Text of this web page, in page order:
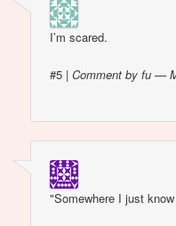
I’m scared.
#5 |Comment by fu —
"Somewhere I just